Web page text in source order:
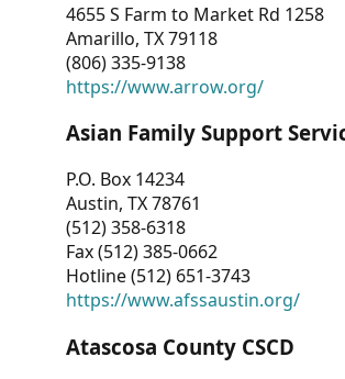
4655 S Farm to Market Rd 1258
Amarillo, TX 79118
(806) 335-9138
https://www.arrow.org/
Asian Family Support
P.O. Box 14234
Austin, TX 78761
(512) 358-6318
Fax (512) 385-0662
Hotline (512) 651-3743
https://www.afssaustin.org/
Atascosa County CSCD